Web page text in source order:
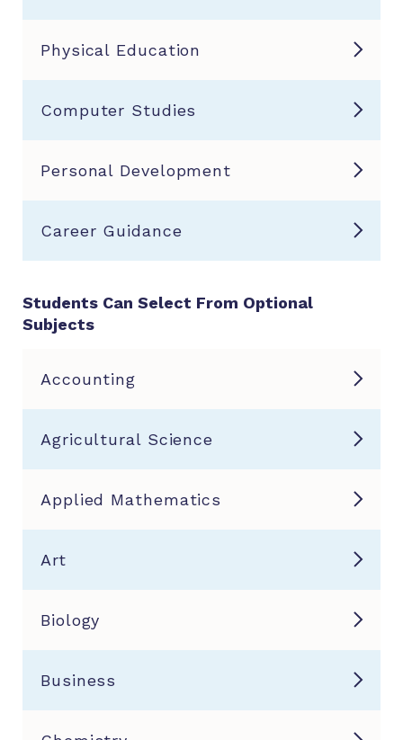
Physical Education
Computer Studies
Personal Development
Career Guidance
Students Can Select From Optional
Subjects
Accounting
Agricultural Science
Applied Mathematics
Art
Biology
Business